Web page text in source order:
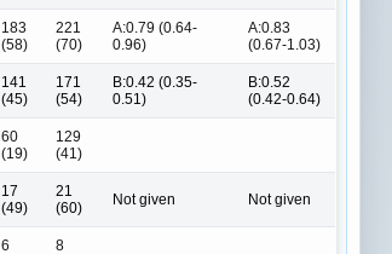
183
(58)
221
(70)
A:0.79 (0.64-
0.96)
A:0.83
(0.67-1.03)
141
(45)
171
(54)
B:0.42 (0.35-
0.51)
B:0.52
(0.42-0.64)
60
(19)
129
(41)
17
(49)
21
(60)
Not given Not given
6
8